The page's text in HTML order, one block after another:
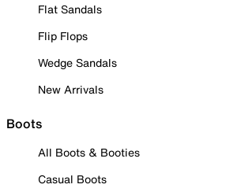
Flat Sandals
Flip Flops
Wedge Sandals
New Arrivals
Boots
All Boots & Booties
Casual Boots